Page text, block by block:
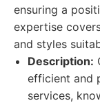
ensuring a
expertise
and styles
Description:
efficient and
services,